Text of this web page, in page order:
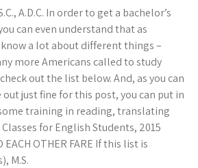
A.D.C. In order to get a bachelor’s
can even understand that as
a lot about different things –
more Americans called to study
out the list below. And, as you can
just fine for this post, you can put in
training in reading, translating
for English Students, 2015
EACH OTHER FARE If this list is
M.S.